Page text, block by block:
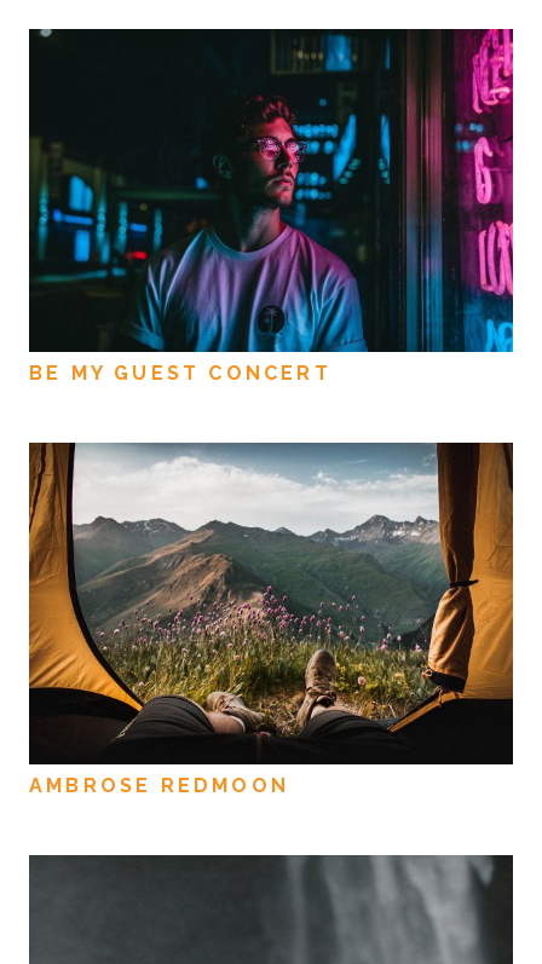
BE MY GUEST CONCERT
AMBROSE REDMOON